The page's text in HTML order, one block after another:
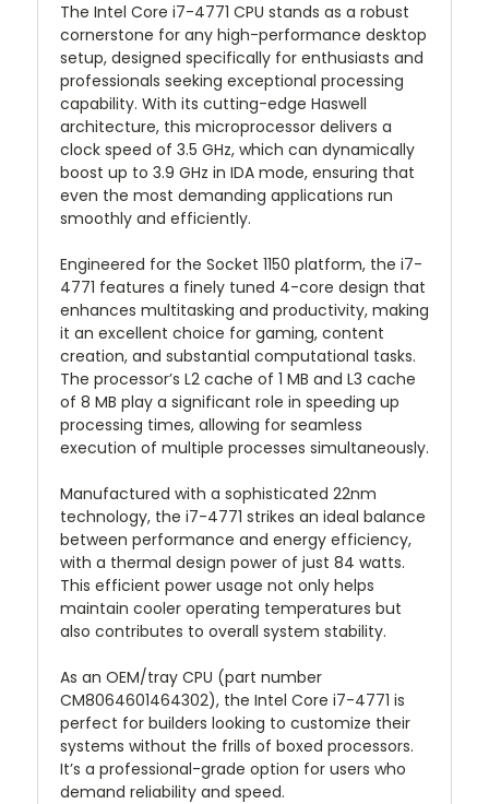
The Intel Core i7-4771 CPU stands as a robust
cornerstone for any high-performance desktop
setup, designed specifically for enthusiasts and
professionals seeking exceptional processing
capability. With its cutting-edge Haswell
architecture, this microprocessor delivers a
clock speed of 3.5 GHz, which can dynamically
boost up to 3.9 GHz in IDA mode, ensuring that
even the most demanding applications run
smoothly and efficiently.
Engineered for the Socket 1150 platform, the i7-
4771 features a finely tuned 4-core design that
enhances multitasking and productivity, making
it an excellent choice for gaming, content
creation, and substantial computational tasks.
The processor’s L2 cache of 1 MB and L3 cache
of 8 MB play a significant role in speeding up
processing times, allowing for seamless
execution of multiple processes simultaneously.
Manufactured with a sophisticated 22nm
technology, the i7-4771 strikes an ideal balance
between performance and energy efficiency,
with a thermal design power of just 84 watts.
This efficient power usage not only helps
maintain cooler operating temperatures but
also contributes to overall system stability.
As an OEM/tray CPU (part number
CM8064601464302), the Intel Core i7-4771 is
perfect for builders looking to customize their
systems without the frills of boxed processors.
It’s a professional-grade option for users who
demand reliability and speed.